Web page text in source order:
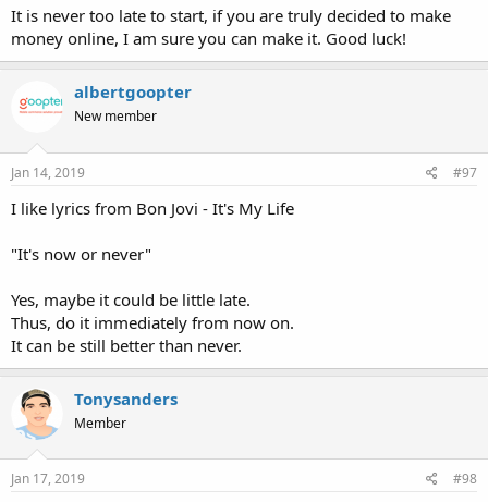
It is never too late to start, if you are truly decided to make
money online, I am sure you can make it. Good luck!
albertgoopter
New member
Jan 14, 2019 #97
I like lyrics from Bon Jovi - It's My Life
"It's now or never"
Yes, maybe it could be little late.
Thus, do it immediately from now on.
It can be still better than never.
Tonysanders
Member
Jan 17, 2019 #98